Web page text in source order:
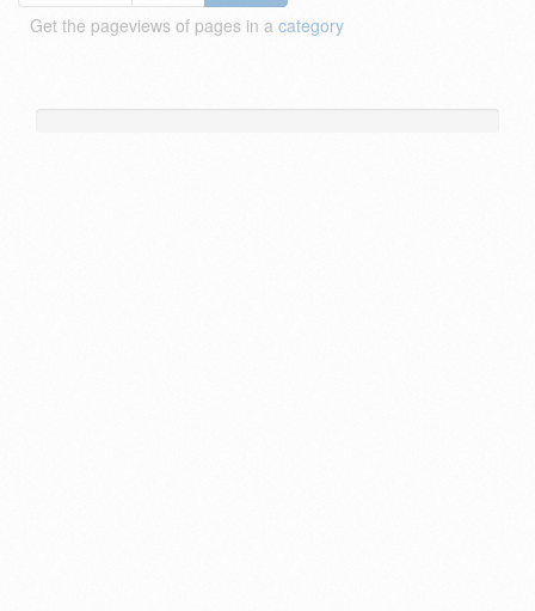
Get the pageviews of pages in a category